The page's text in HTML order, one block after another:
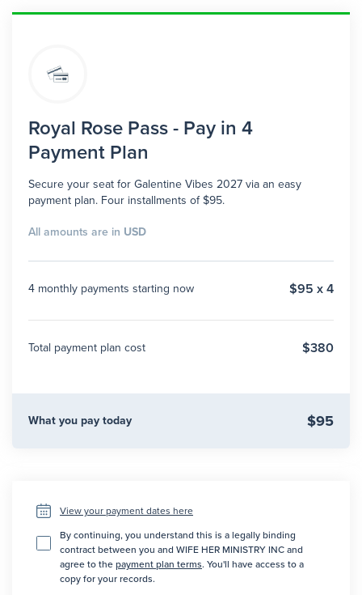
Royal Rose Pass - Pay in 4
Payment Plan
Secure your seat for Galentine Vibes 2027 via an easy
payment plan. Four installments of $95.
All amounts are in USD
4 monthly payments starting now $95 x 4
Total payment plan cost $380
What you pay today $95
View your payment dates here
By continuing, you understand this is a legally binding
contract between you and WIFE HER MINISTRY INC and
agree to the payment plan terms. You'll have access to a
copy for your records.